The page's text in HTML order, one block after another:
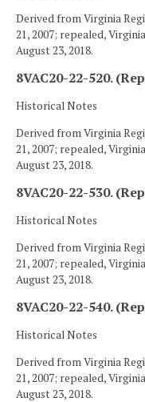
Derived from Virginia
21, 2007; repealed,
August 23, 2018.
8VAC20-22-520.
Historical Notes
Derived from Virginia
21, 2007; repealed,
August 23, 2018.
8VAC20-22-530.
Historical Notes
Derived from Virginia
21, 2007; repealed,
August 23, 2018.
8VAC20-22-540.
Historical Notes
Derived from Virginia
21, 2007; repealed,
August 23, 2018.